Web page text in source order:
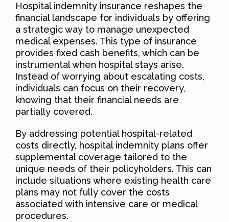
Hospital indemnity insurance reshapes the
financial landscape for individuals by offering
a strategic way to manage unexpected
medical expenses. This type of insurance
provides fixed cash benefits, which can be
instrumental when hospital stays arise.
Instead of worrying about escalating costs,
individuals can focus on their recovery,
knowing that their financial needs are
partially covered.
By addressing potential hospital-related
costs directly, hospital indemnity plans offer
supplemental coverage tailored to the
unique needs of their policyholders. This can
include situations where existing health care
plans may not fully cover the costs
associated with intensive care or medical
procedures.